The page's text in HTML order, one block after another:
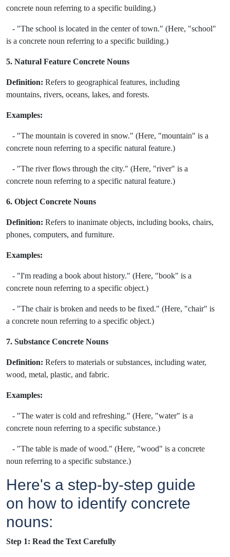
concrete noun referring to a specific building.)
- "The school is located in the center of town." (Here, "school"
is a concrete noun referring to a specific building.)
5. Natural Feature Concrete Nouns
Definition: Refers to geographical features, including
mountains, rivers, oceans, lakes, and forests.
Examples:
- "The mountain is covered in snow." (Here, "mountain" is a
concrete noun referring to a specific natural feature.)
- "The river flows through the city." (Here, "river" is a
concrete noun referring to a specific natural feature.)
6. Object Concrete Nouns
Definition: Refers to inanimate objects, including books, chairs,
phones, computers, and furniture.
Examples:
- "I'm reading a book about history." (Here, "book" is a
concrete noun referring to a specific object.)
- "The chair is broken and needs to be fixed." (Here, "chair" is
a concrete noun referring to a specific object.)
7. Substance Concrete Nouns
Definition: Refers to materials or substances, including water,
wood, metal, plastic, and fabric.
Examples:
- "The water is cold and refreshing." (Here, "water" is a
concrete noun referring to a specific substance.)
- "The table is made of wood." (Here, "wood" is a concrete
noun referring to a specific substance.)
Here's a step-by-step guide
on how to identify concrete
nouns:
Step 1: Read the Text Carefully